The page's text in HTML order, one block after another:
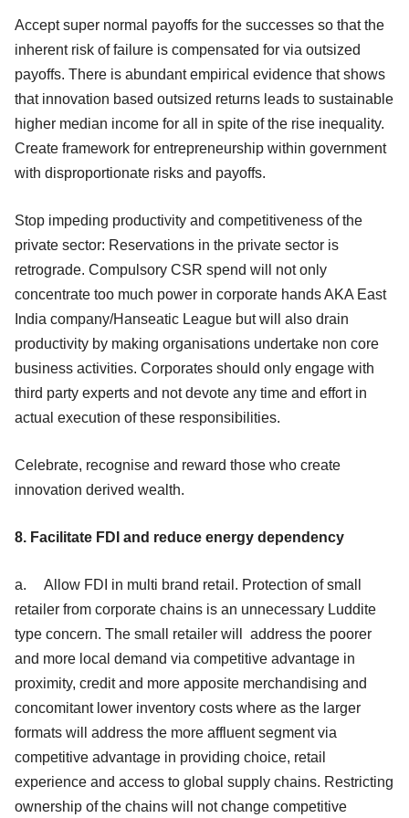
Accept super normal payoffs for the successes so that the
inherent risk of failure is compensated for via outsized
payoffs. There is abundant empirical evidence that shows
that innovation based outsized returns leads to sustainable
higher median income for all in spite of the rise inequality.
Create framework for entrepreneurship within government
with disproportionate risks and payoffs.
Stop impeding productivity and competitiveness of the
private sector: Reservations in the private sector is
retrograde. Compulsory CSR spend will not only
concentrate too much power in corporate hands AKA East
India company/Hanseatic League but will also drain
productivity by making organisations undertake non core
business activities. Corporates should only engage with
third party experts and not devote any time and effort in
actual execution of these responsibilities.
Celebrate, recognise and reward those who create
innovation derived wealth.
8. Facilitate FDI and reduce energy dependency
a. Allow FDI in multi brand retail. Protection of small
retailer from corporate chains is an unnecessary Luddite
type concern. The small retailer will address the poorer
and more local demand via competitive advantage in
proximity, credit and more apposite merchandising and
concomitant lower inventory costs where as the larger
formats will address the more affluent segment via
competitive advantage in providing choice, retail
experience and access to global supply chains. Restricting
ownership of the chains will not change competitive